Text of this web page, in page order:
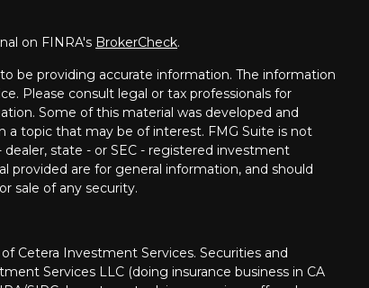
on FINRA's BrokerCheck.
be providing accurate information. The information
Please consult legal or tax professionals for
Some of this material was developed and
topic that may be of interest. FMG Suite is not
state - or SEC - registered investment
provided are for general information, and should
sale of any security.
Cetera Investment Services. Securities and
Services LLC (doing insurance business in CA